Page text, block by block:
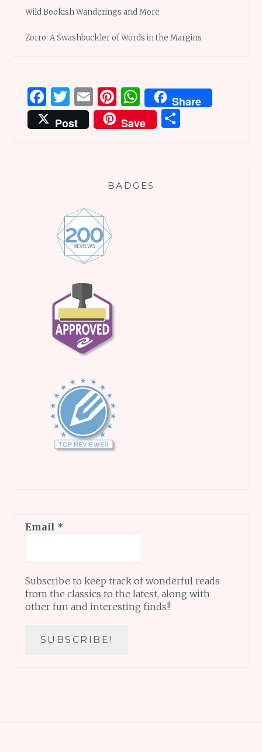
Wild Bookish Wanderings and More
Zorro: A Swashbuckler of Words in the Margins
Facebook
Twitter
EmailPinterest
WhatsApp
Share
Post
Save
BADGES
Email *
Subscribe to keep track of wonderful reads
from the classics to the latest, along with
other fun and interesting finds!!